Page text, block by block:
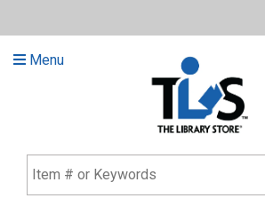
Menu